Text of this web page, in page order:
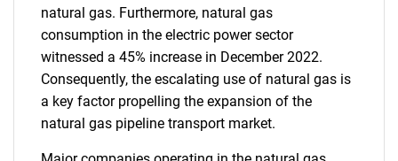
natural gas. Furthermore, natural gas
consumption in the electric power sector
witnessed a 45% increase in December 2022.
Consequently, the escalating use of natural gas is
a key factor propelling the expansion of the
natural gas pipeline transport market.